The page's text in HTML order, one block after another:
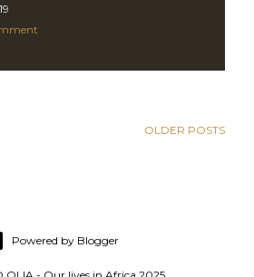
OLDER POSTS
Powered by Blogger